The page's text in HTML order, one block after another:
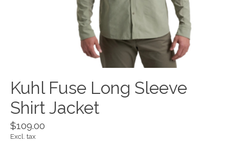
Kuhl Fuse Long Sleeve
Shirt Jacket
$109.00
Excl. tax